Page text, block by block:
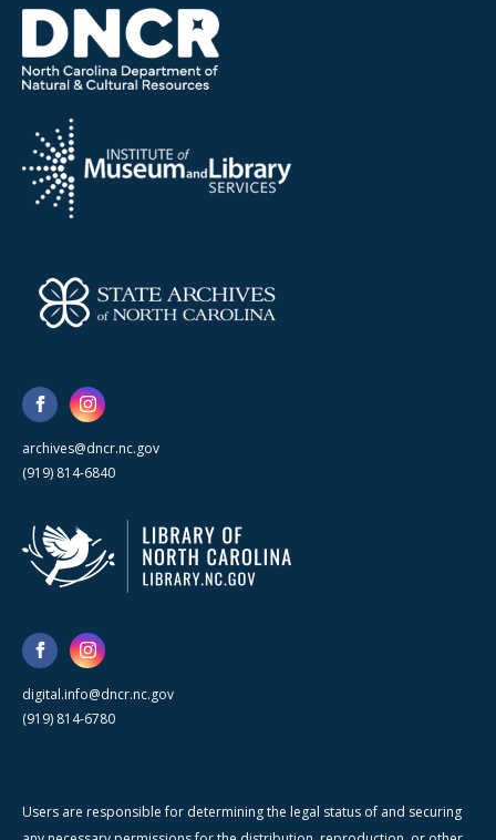
archives@dncr.nc.gov
(919) 814-6840
digital.info@dncr.nc.gov
(919) 814-6780
Users are responsible for determining the legal status of and securing